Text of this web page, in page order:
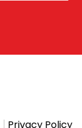
| Privacy Policy